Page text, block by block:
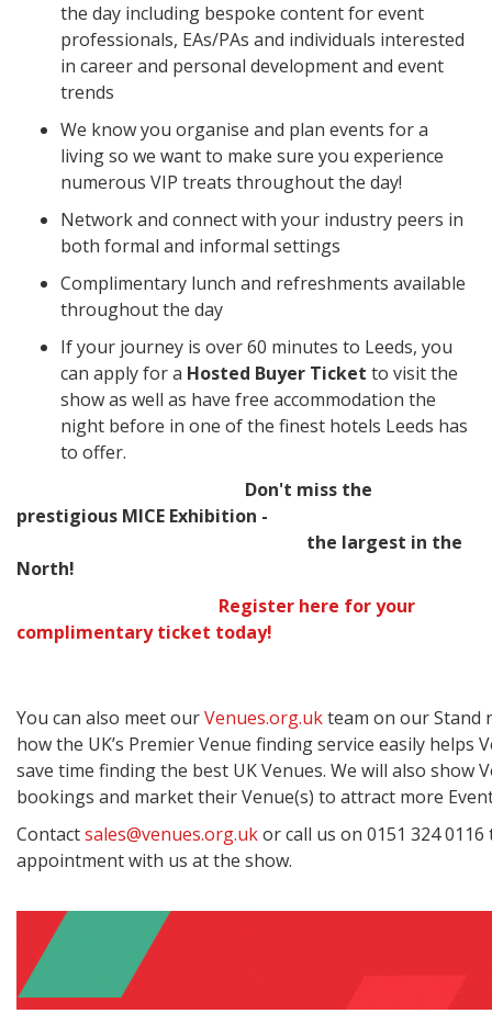
the day including bespoke content for event
professionals, EAs/PAs and individuals interested
in career and personal development and event
trends
We know you organise and plan events for a
living so we want to make sure you experience
numerous VIP treats throughout the day!
Network and connect with your industry peers in
both formal and informal settings
Complimentary lunch and refreshments available
throughout the day
If your journey is over 60 minutes to Leeds, you
can apply for a Hosted Buyer Ticket to visit the
show as well as have free accommodation the
night before in one of the finest hotels Leeds has
to offer.
Don't miss the
prestigious MICE Exhibition -
the largest in the
North!
Register here for your
complimentary ticket today!
You can also meet ourVenues.org.ukteam on our Stand
how the UK’s Premier Venue finding service easily helps
save time finding the best UK Venues. We will also show
bookings and market their Venue(s) to attract more
Contactsales@venues.org.ukor call us on 0151 324
appointment with us at the show.